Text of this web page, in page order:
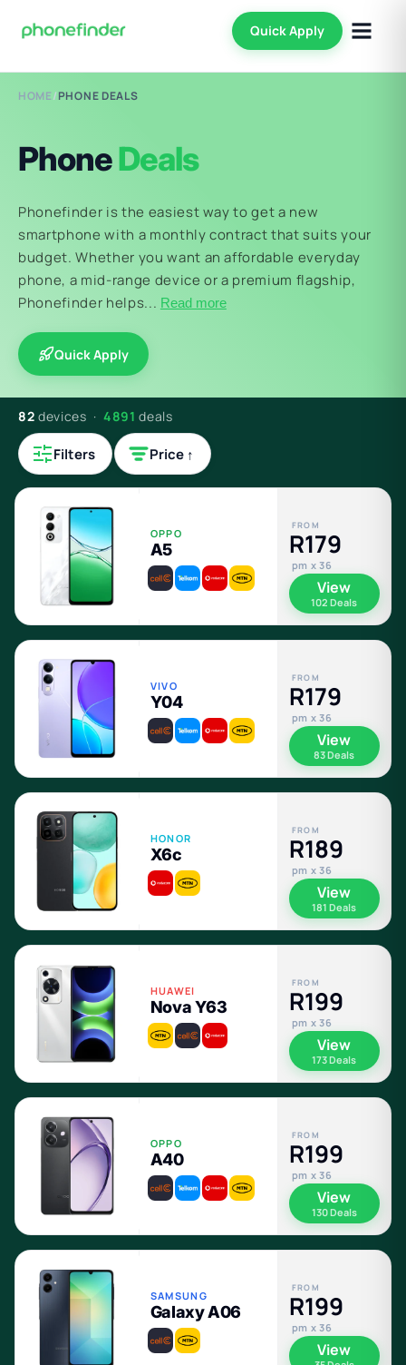
Quick Apply
HOME/PHONE DEALS
PhoneDeals
Phonefinder is the easiest way to get a new
smartphone with a monthly contract that suits your
budget. Whether you want an affordable everyday
phone, a mid-range device or a premium flagship,
Phonefinder helps... Read more
Quick Apply
82 devices · 4891 deals
Filters Price ↑
OPPO
A5
FROM
R179
pm x 36
View
102 Deals
VIVO
Y04
FROM
R179
pm x 36
View
83 Deals
HONOR
X6c
FROM
R189
pm x 36
View
181 Deals
HUAWEI
Nova Y63
FROM
R199
pm x 36
View
173 Deals
OPPO
A40
FROM
R199
pm x 36
View
130 Deals
SAMSUNG
Galaxy A06
FROM
R199
pm x 36
View